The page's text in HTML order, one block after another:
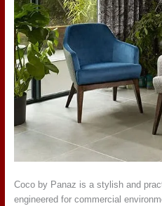
Coco by Panaz is a stylish and
engineered for commercial